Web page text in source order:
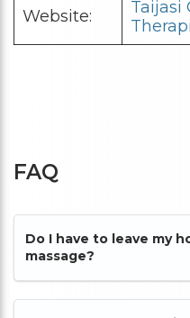
Website:
Taijasi
FAQ
Do I have to leave my
massage?